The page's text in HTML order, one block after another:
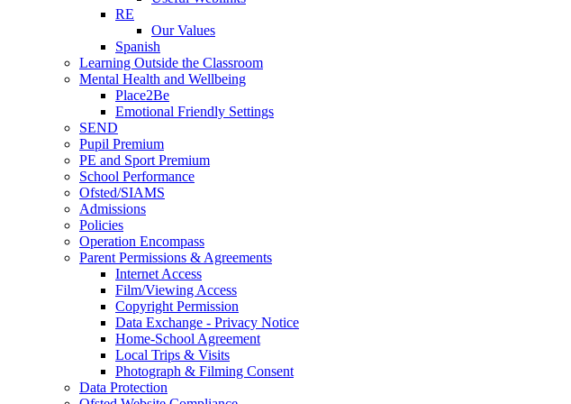
RE
Our Values
Spanish
Learning Outside the Classroom
Mental Health and Wellbeing
Place2Be
Emotional Friendly Settings
SEND
Pupil Premium
PE and Sport Premium
School Performance
Ofsted/SIAMS
Admissions
Policies
Operation Encompass
Parent Permissions & Agreements
Internet Access
Film/Viewing Access
Copyright Permission
Data Exchange - Privacy Notice
Home-School Agreement
Local Trips & Visits
Photograph & Filming Consent
Data Protection